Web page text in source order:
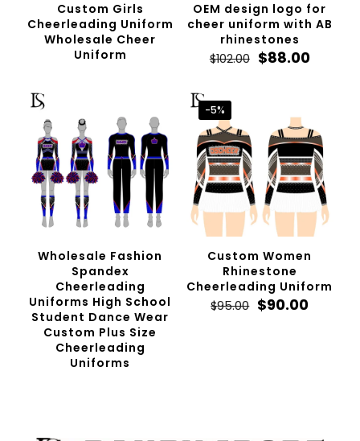
Custom Girls
Cheerleading Uniform
Wholesale Cheer
Uniform
OEM design logo for
cheer uniform with AB
rhinestones
$102.00 Original
$88.00
Wholesale Fashion
Spandex
Cheerleading
Uniforms High School
Student Dance Wear
Custom Plus Size
Cheerleading
Uniforms
-5%
Custom Women
Rhinestone
Cheerleading Uniform
$95.00 Original
$90.00